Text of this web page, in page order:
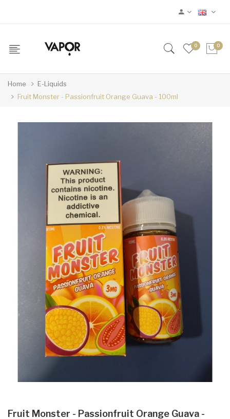
0 0
Home
E-Liquids
Fruit Monster - Passionfruit Orange Guava - 100ml
Fruit Monster - Passionfruit Orange Guava -